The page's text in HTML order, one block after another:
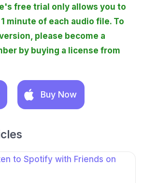
free trial only allows you to
minute of each audio file. To
please become a
by buying a license from
Buy Now
to Spotify with Friends on